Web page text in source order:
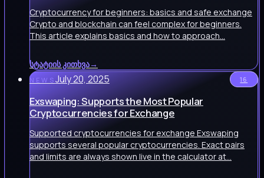
Cryptocurrency for beginners: basics and safe exchange
Crypto and blockchain can feel complex for beginners.
This article explains basics and how to approach…
სტატიის კითხვა→
NEWS July 20, 2025 16
Exswaping: Supports the Most Popular
Cryptocurrencies for Exchange
Supported cryptocurrencies for exchange Exswaping
supports several popular cryptocurrencies. Exact pairs
and limits are always shown live in the calculator at…